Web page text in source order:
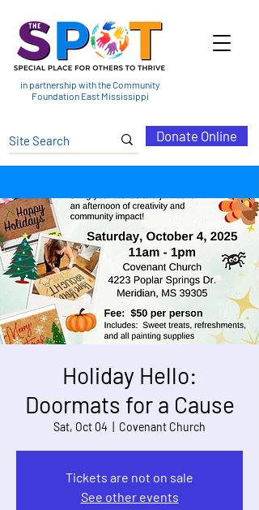
in partnership with the Community
Foundation East Mississippi
Donate Online
Holiday Hello:
Doormats for a Cause
Sat, Oct 04 Covenant Church
Tickets are not on sale
See other events